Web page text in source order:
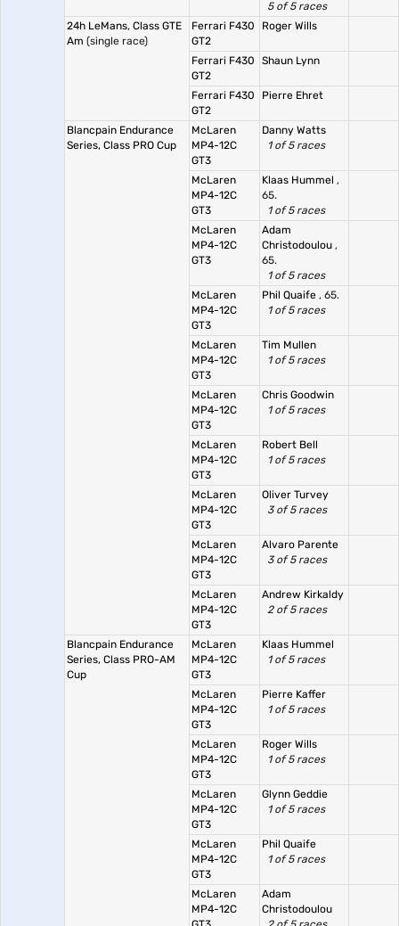
5 of 5 races
24h LeMans, Class GTE
Am (single race)
Ferrari F430
GT2
Roger Wills
Ferrari F430
GT2
Shaun Lynn
Ferrari F430
GT2
Pierre Ehret
Blancpain Endurance
Series, Class PRO Cup
McLaren
MP4-12C
GT3
Danny Watts
1 of 5 races
McLaren
MP4-12C
GT3
Klaas Hummel ,
65.
1 of 5 races
McLaren
MP4-12C
GT3
Adam
Christodoulou ,
65.
1 of 5 races
McLaren
MP4-12C
GT3
Phil Quaife , 65.
1 of 5 races
McLaren
MP4-12C
GT3
Tim Mullen
1 of 5 races
McLaren
MP4-12C
GT3
Chris Goodwin
1 of 5 races
McLaren
MP4-12C
GT3
Robert Bell
1 of 5 races
McLaren
MP4-12C
GT3
Oliver Turvey
3 of 5 races
McLaren
MP4-12C
GT3
Alvaro Parente
3 of 5 races
McLaren
MP4-12C
GT3
Andrew Kirkaldy
2 of 5 races
Blancpain Endurance
Series, Class PRO-AM
Cup
McLaren
MP4-12C
GT3
Klaas Hummel
1 of 5 races
McLaren
MP4-12C
GT3
Pierre Kaffer
1 of 5 races
McLaren
MP4-12C
GT3
Roger Wills
1 of 5 races
McLaren
MP4-12C
GT3
Glynn Geddie
1 of 5 races
McLaren
MP4-12C
GT3
Phil Quaife
1 of 5 races
McLaren
MP4-12C
Adam
Christodoulou